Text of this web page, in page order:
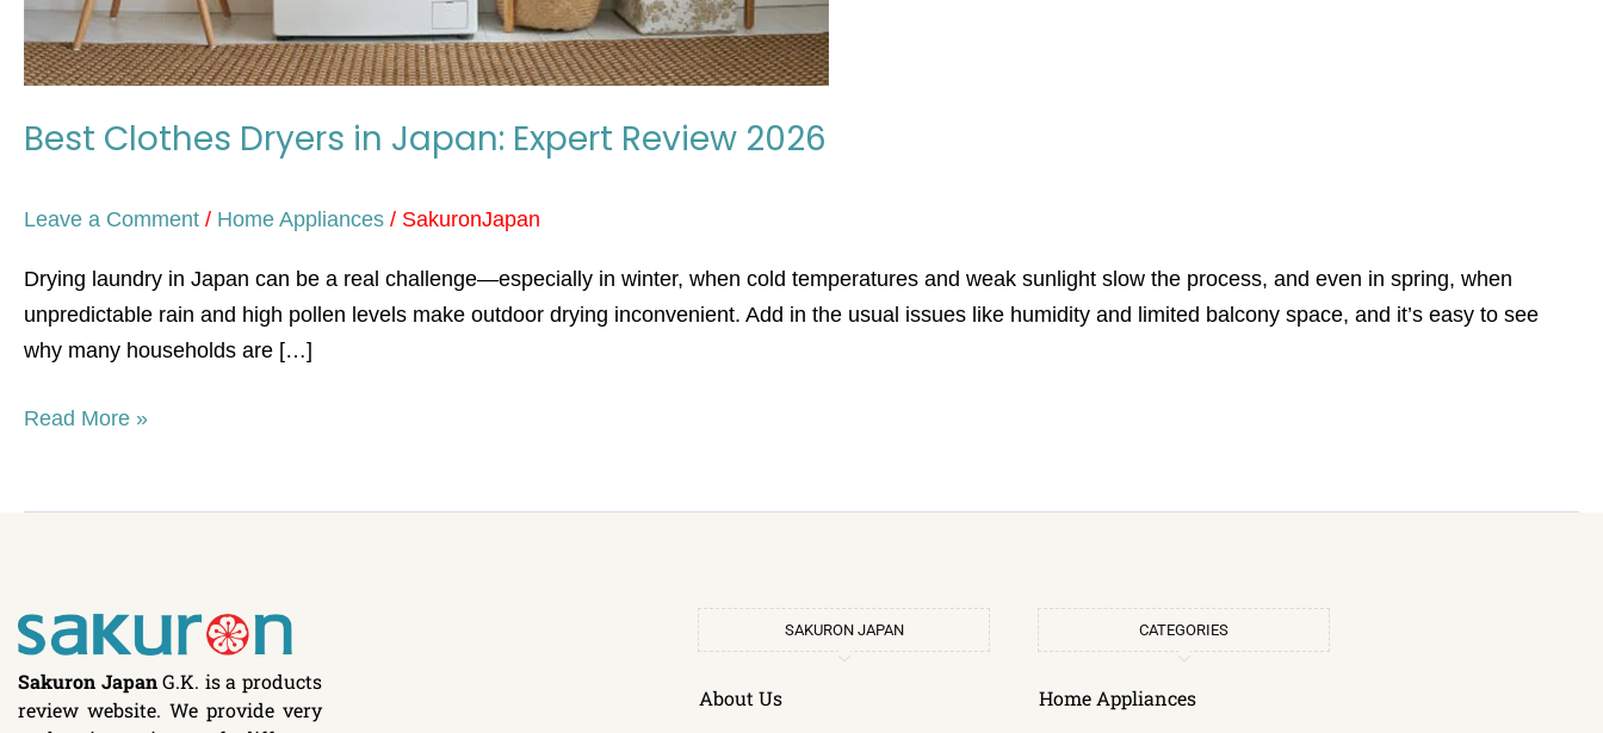
Best Clothes Dryers in Japan: Expert Review 2026
Leave a Comment / Home Appliances / SakuronJapan
Drying laundry in Japan can be a real challenge—especially in winter, when cold temperatures and weak sunlight slow the process, and even in spring, when
unpredictable rain and high pollen levels make outdoor drying inconvenient. Add in the usual issues like humidity and limited balcony space, and it’s easy to see
why many households are […]
Read More »
Sakuron JapanG.K. is a products
review website. We provide very
SAKURON JAPAN
About Us
CATEGORIES
Home Appliances